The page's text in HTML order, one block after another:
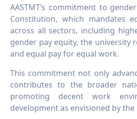
AASTMT’s commitment to
Constitution, which mandates
across all sectors, including
gender pay equity, the university
and equal pay for equal work.
This commitment not only
contributes to the broader
promoting decent work
development as envisioned by